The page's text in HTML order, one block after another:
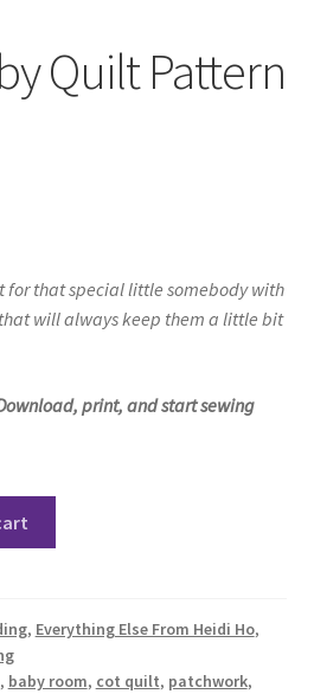
Quilt Pattern
for that special little somebody with
hat will always keep them a little bit
print, and start sewing
, Everything Else From Heidi Ho,
, baby room, cot quilt, patchwork,